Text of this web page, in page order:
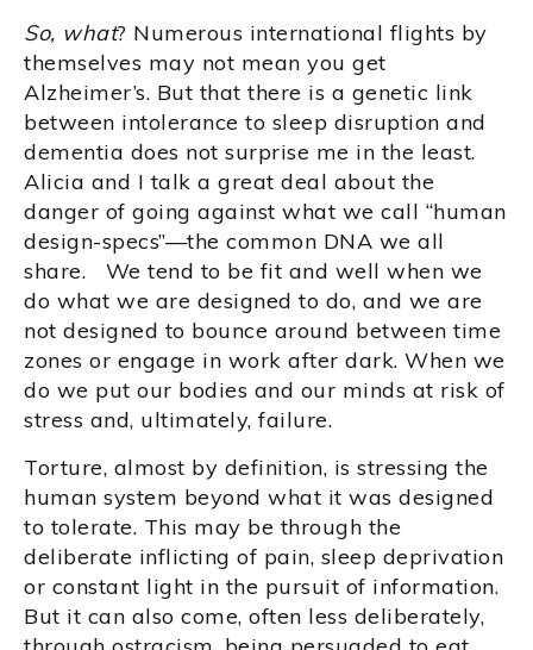
So, what? Numerous international flights by
themselves may not mean you get
Alzheimer’s. But that there is a genetic link
between intolerance to sleep disruption and
dementia does not surprise me in the least.
Alicia and I talk a great deal about the
danger of going against what we call “human
design-specs”—the common DNA we all
share. We tend to be fit and well when we
do what we are designed to do, and we are
not designed to bounce around between time
zones or engage in work after dark. When we
do we put our bodies and our minds at risk of
stress and, ultimately, failure.
Torture, almost by definition, is stressing the
human system beyond what it was designed
to tolerate. This may be through the
deliberate inflicting of pain, sleep deprivation
or constant light in the pursuit of information.
But it can also come, often less deliberately,